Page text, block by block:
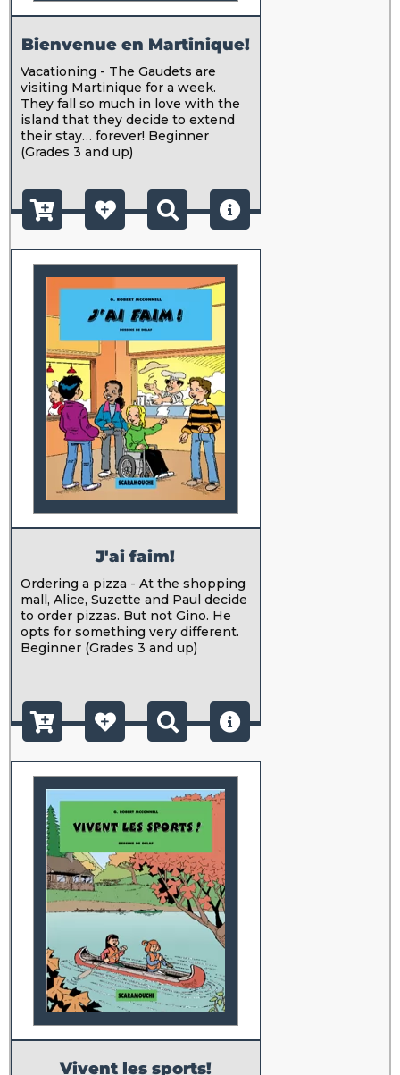
Bienvenue en Martinique!
Vacationing - The Gaudets are
visiting Martinique for a week.
They fall so much in love with the
island that they decide to extend
their stay… forever! Beginner
(Grades 3 and up)
J'ai faim!
Ordering a pizza - At the shopping
mall, Alice, Suzette and Paul decide
to order pizzas. But not Gino. He
opts for something very different.
Beginner (Grades 3 and up)
Vivent les sports!